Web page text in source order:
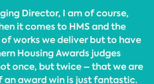
Director, I am of course,
it comes to HMS and the
works we deliver but to have
Housing Awards judges
once, but twice – that we are
an award win is just fantastic.